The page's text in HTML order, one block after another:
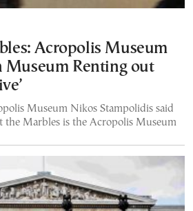
Acropolis Museum
Museum Renting out
Museum Nikos Stampolidis said
the Marbles is the Acropolis Museum